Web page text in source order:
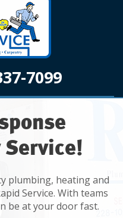
7099
Service!
plumbing, heating and
Service. With teams
be at your door fast.